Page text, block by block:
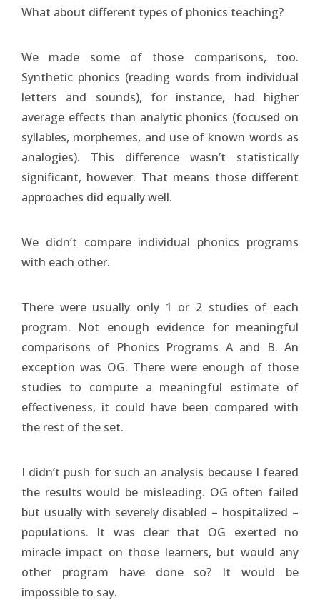
What about different types of phonics teaching?
We made some of those comparisons, too.
Synthetic phonics (reading words from individual
letters and sounds), for instance, had higher
average effects than analytic phonics (focused on
syllables, morphemes, and use of known words as
analogies). This difference wasn’t statistically
significant, however. That means those different
approaches did equally well.
We didn’t compare individual phonics programs
with each other.
There were usually only 1 or 2 studies of each
program. Not enough evidence for meaningful
comparisons of Phonics Programs A and B. An
exception was OG. There were enough of those
studies to compute a meaningful estimate of
effectiveness, it could have been compared with
the rest of the set.
I didn’t push for such an analysis because I feared
the results would be misleading. OG often failed
but usually with severely disabled – hospitalized –
populations. It was clear that OG exerted no
miracle impact on those learners, but would any
other program have done so? It would be
impossible to say.